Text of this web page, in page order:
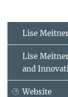
Lise
Lise
and
Website